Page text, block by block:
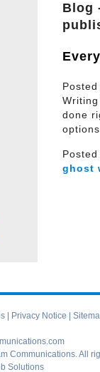
Blog
Posted
done
Posted
ghost
| Privacy Notice |
Communications. All
Solutions